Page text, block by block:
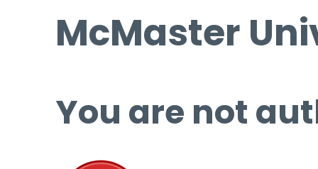
McMaster
You are not